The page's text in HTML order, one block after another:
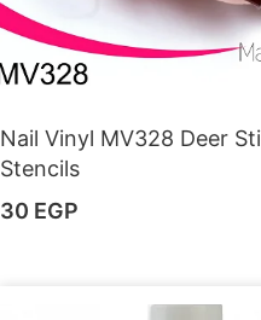
Nail Vinyl MV328 Deer
Stencils
30 EGP